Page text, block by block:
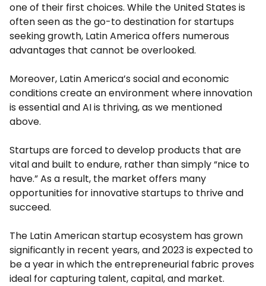
one of their first choices. While the United States is
often seen as the go-to destination for startups
seeking growth, Latin America offers numerous
advantages that cannot be overlooked.
Moreover, Latin America’s social and economic
conditions create an environment where innovation
is essential and AI is thriving, as we mentioned
above.
Startups are forced to develop products that are
vital and built to endure, rather than simply “nice to
have.” As a result, the market offers many
opportunities for innovative startups to thrive and
succeed.
The Latin American startup ecosystem has grown
significantly in recent years, and 2023 is expected to
be a year in which the entrepreneurial fabric proves
ideal for capturing talent, capital, and market.